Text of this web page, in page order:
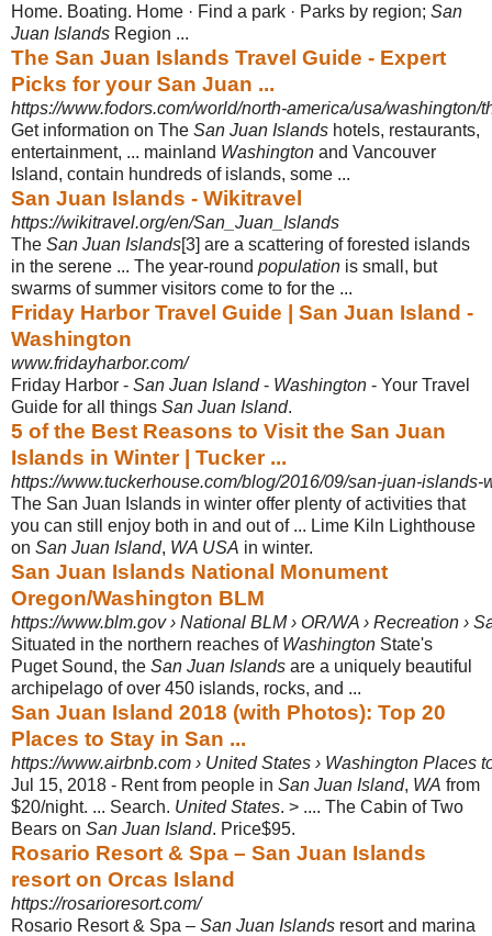
Home. Boating. Home · Find a park · Parks by region; San
Juan Islands Region ...
The San Juan Islands Travel Guide - Expert
Picks for your San Juan ...
https://www.fodors.com/world/north-america/usa/washington/
Get information on The San Juan Islands hotels, restaurants,
entertainment, ... mainland Washington and Vancouver
Island, contain hundreds of islands, some ...
San Juan Islands - Wikitravel
https://wikitravel.org/en/San_Juan_Islands
The San Juan Islands[3] are a scattering of forested islands
in the serene ... The year-round population is small, but
swarms of summer visitors come to for the ...
Friday Harbor Travel Guide | San Juan Island -
Washington
www.fridayharbor.com/
Friday Harbor - San Juan Island- Washington - Your Travel
Guide for all things San Juan Island.
5 of the Best Reasons to Visit the San Juan
Islands in Winter | Tucker ...
https://www.tuckerhouse.com/blog/2016/09/san-juan-islands-
The San Juan Islands in winter offer plenty of activities that
you can still enjoy both in and out of ... Lime Kiln Lighthouse
on San Juan Island, WA USA in winter.
San Juan Islands National Monument
Oregon/Washington BLM
https://www.blm.gov › National BLM › OR/WA › Recreation ›
Situated in the northern reaches of Washington State's
Puget Sound, the San Juan Islands are a uniquely beautiful
archipelago of over 450 islands, rocks, and ...
San Juan Island 2018 (with Photos): Top 20
Places to Stay in San ...
https://www.airbnb.com › United States › Washington Places
Jul 15, 2018 - Rent from people in San Juan Island, WA from
$20/night. ... Search. United States. > .... The Cabin of Two
Bears on San Juan Island. Price$95.
Rosario Resort & Spa – San Juan Islands
resort on Orcas Island
https://rosarioresort.com/
Rosario Resort & Spa – San Juan Islands resort and marina